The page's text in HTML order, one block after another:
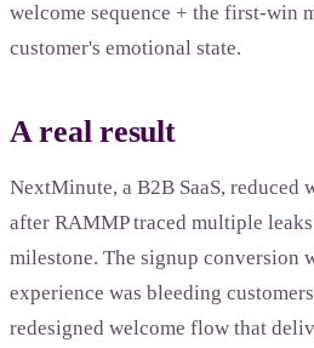
welcome sequence + the first-win
customer's emotional state.
A real result
NextMinute, a B2B SaaS, reduced
after RAMMP traced multiple
milestone. The signup conversion
experience was bleeding
redesigned welcome flow that